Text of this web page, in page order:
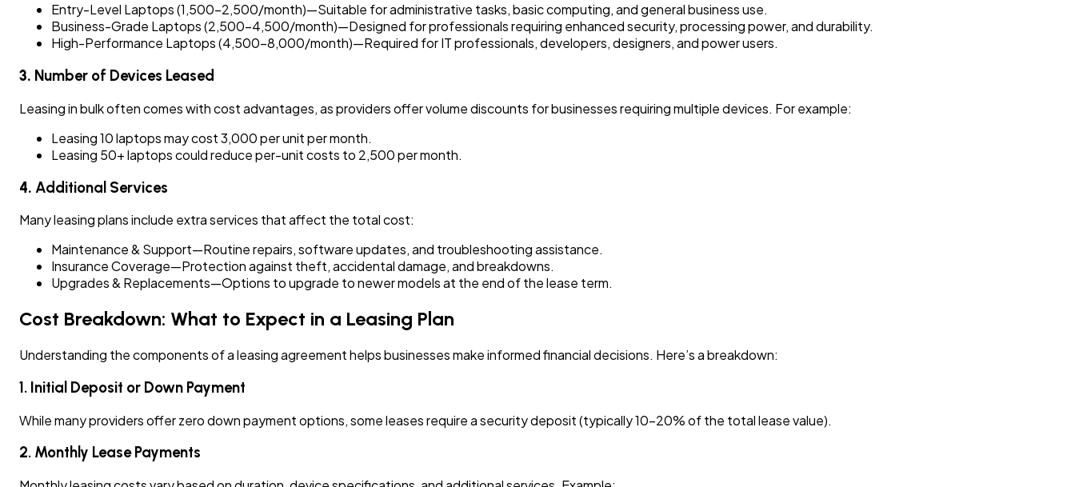
Entry-Level Laptops (₹1,500–₹2,500/month)—Suitable for administrative tasks, basic computing, and general business use.
Business-Grade Laptops (₹2,500–₹4,500/month)—Designed for professionals requiring enhanced security, processing power, and durability.
High-Performance Laptops (₹4,500–₹8,000/month)—Required for IT professionals, developers, designers, and power users.
3. Number of Devices Leased
Leasing in bulk often comes with cost advantages, as providers offer volume discounts for businesses requiring multiple devices. For example:
Leasing 10 laptops may cost ₹3,000 per unit per month.
Leasing 50+ laptops could reduce per-unit costs to ₹2,500 per month.
4. Additional Services
Many leasing plans include extra services that affect the total cost:
Maintenance & Support—Routine repairs, software updates, and troubleshooting assistance.
Insurance Coverage—Protection against theft, accidental damage, and breakdowns.
Upgrades & Replacements—Options to upgrade to newer models at the end of the lease term.
Cost Breakdown: What to Expect in a Leasing Plan
Understanding the components of a leasing agreement helps businesses make informed financial decisions. Here’s a breakdown:
1. Initial Deposit or Down Payment
While many providers offer zero down payment options, some leases require a security deposit (typically 10-20% of the total lease value).
2. Monthly Lease Payments